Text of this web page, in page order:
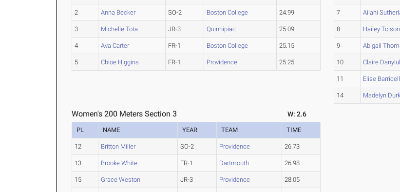
2 Anna Becker SO-2 Boston College 24.99
3 Michelle Tota JR-3 Quinnipiac 25.09
4 Ava Carter FR-1 Boston College 25.15
5 Chloe Higgins FR-1 Providence 25.25
7 Ailani
8 Hailey Tolson
9 Abigail
10 Claire
11 Elise
14 Madelyn
Women's 200 Meters Section 3 W: 2.6
PL NAME YEAR TEAM TIME
12 Britton Miller SO-2 Providence 26.73
13 Brooke White FR-1 Dartmouth 26.98
15 Grace Weston JR-3 Providence 28.05